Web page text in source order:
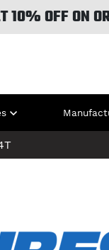
10% OFF ON